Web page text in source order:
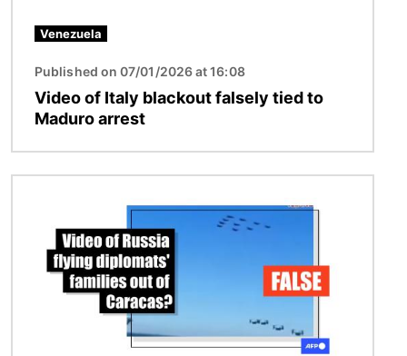
Venezuela
Published on 07/01/2026 at 16:08
Video of Italy blackout falsely tied to
Maduro arrest